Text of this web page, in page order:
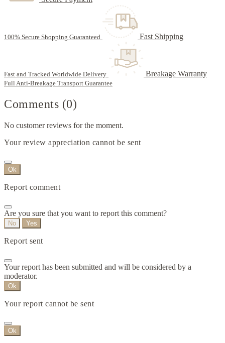
100% Secure Shopping Guaranteed Fast Shipping
Fast and Tracked Worldwide Delivery Breakage Warranty
Full Anti-Breakage Transport Guarantee
Comments (0)
No customer reviews for the moment.
Your review appreciation cannot be sent
Ok
Report comment
Are you sure that you want to report this comment?
No Yes
Report sent
Your report has been submitted and will be considered by a
moderator.
Ok
Your report cannot be sent
Ok